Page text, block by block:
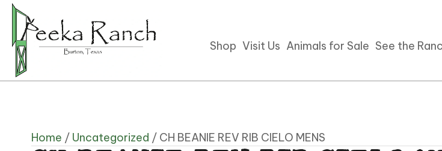
Shop Visit Us Animals for Sale See the
Home / Uncategorized / CH BEANIE REV RIB CIELO MENS